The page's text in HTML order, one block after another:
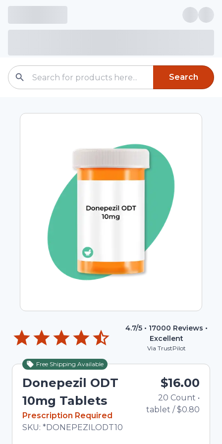
Search
4.7/5 • 17000 Reviews •
Excellent
Via TrustPilot
Free Shipping Available
Donepezil ODT
10mg Tablets
In Stock
Prescription Required
Total price updated to $16.00
SKU: *DONEPEZILODT10
$16.00
20 Count •
tablet /$0.80